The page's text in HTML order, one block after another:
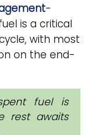
-
is a critical
with most
on the end-
fuel is
rest awaits